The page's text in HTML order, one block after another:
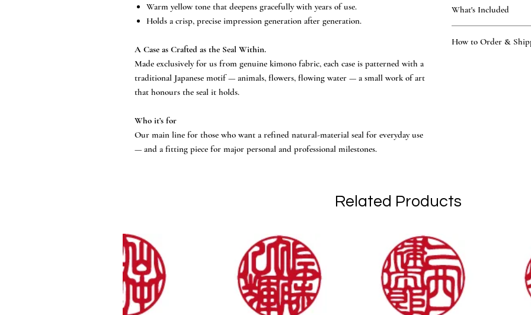
Warm yellow tone that deepens gracefully with years of use.
Holds a crisp, precise impression generation after generation.
A Case as Crafted as the Seal Within.
Made exclusively for us from genuine kimono fabric, each case is patterned with a
traditional Japanese motif — animals, flowers, flowing water — a small work of art
that honours the seal it holds.
Who it’s for
Our main line for those who want a refined natural-material seal for everyday use
— and a fitting piece for major personal and professional milestones.
Rare, time-honoured
generations. Every seal
atelier — practising the
of the Tsukino family —
What's Included
the hand-finished
How to Order &
Related Products